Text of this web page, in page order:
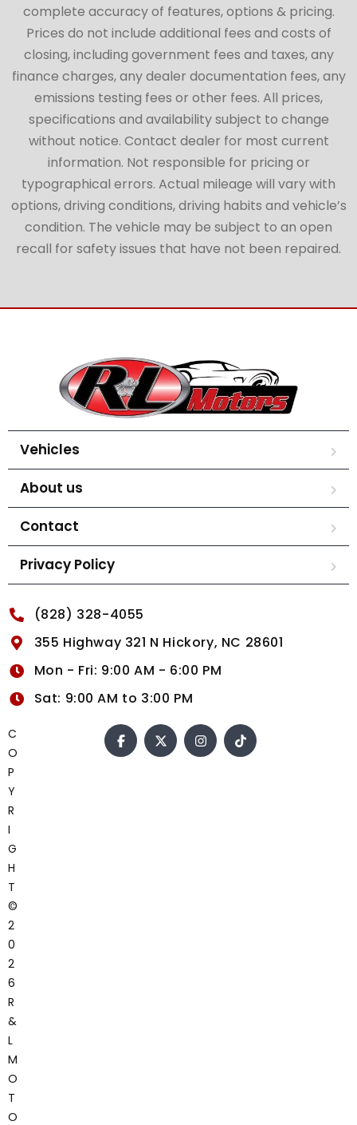
complete accuracy of features, options & pricing.
Prices do not include additional fees and costs of
closing, including government fees and taxes, any
finance charges, any dealer documentation fees, any
emissions testing fees or other fees. All prices,
specifications and availability subject to change
without notice. Contact dealer for most current
information. Not responsible for pricing or
typographical errors. Actual mileage will vary with
options, driving conditions, driving habits and vehicle’s
condition. The vehicle may be subject to an open
recall for safety issues that have not been repaired.
Vehicles
About us
Contact
Privacy Policy
(828) 328-4055
355 Highway 321 N Hickory, NC 28601
Mon - Fri: 9:00 AM - 6:00 PM
Sat: 9:00 AM to 3:00 PM
C
O
P
Y
R
I
G
H
T
©
2
0
2
6
R
&
L
M
O
T
O